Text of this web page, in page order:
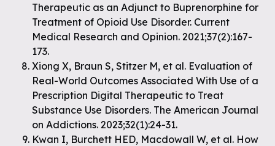
Therapeutic as an Adjunct to Buprenorphine for
Treatment of Opioid Use Disorder. Current
Medical Research and Opinion. 2021;37(2):167-
173.
Xiong X, Braun S, Stitzer M, et al. Evaluation of
Real-World Outcomes Associated With Use of a
Prescription Digital Therapeutic to Treat
Substance Use Disorders. The American Journal
on Addictions. 2023;32(1):24-31.
Kwan I, Burchett HED, Macdowall W, et al. How